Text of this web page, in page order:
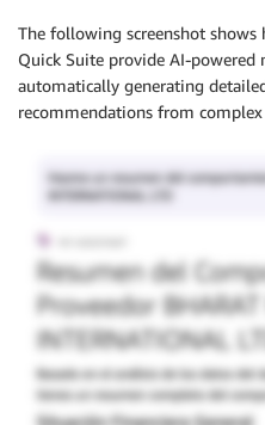
The following screenshot
Quick Suite provide AI-powered
automatically generating
recommendations from